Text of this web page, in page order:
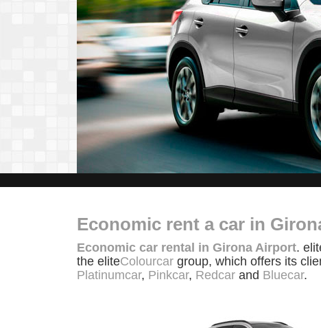
Economic rent a car in
Economic car rental in Girona Airport.
the eliteColourcar group, which offers its
Platinumcar, Pinkcar, Redcar and Bluecar.